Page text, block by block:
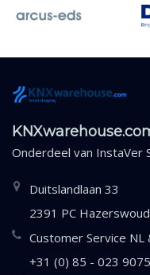
Onderdeel van InstaVer
Duitslandlaan 33
2391 PC
Customer Service NL
+31 (0) 85 - 023 9075